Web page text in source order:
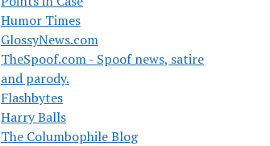
Humor Times
GlossyNews.com
TheSpoof.com - Spoof news, satire
and parody.
Flashbytes
Harry Balls
The Columbophile Blog